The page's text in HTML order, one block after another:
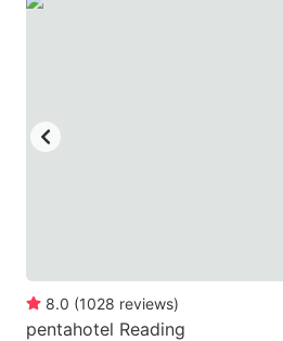
8.0 (1028 reviews)
pentahotel Reading